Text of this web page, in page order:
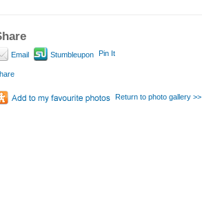
Email Stumbleupon Pin It
Return to photo gallery >>